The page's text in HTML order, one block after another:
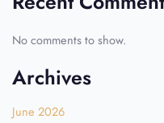
No comments to show.
Archives
June 2026